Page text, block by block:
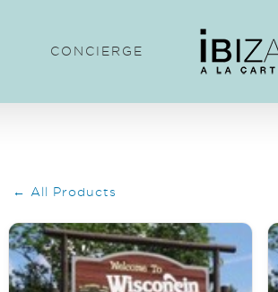
CONCIERGE
← All Products